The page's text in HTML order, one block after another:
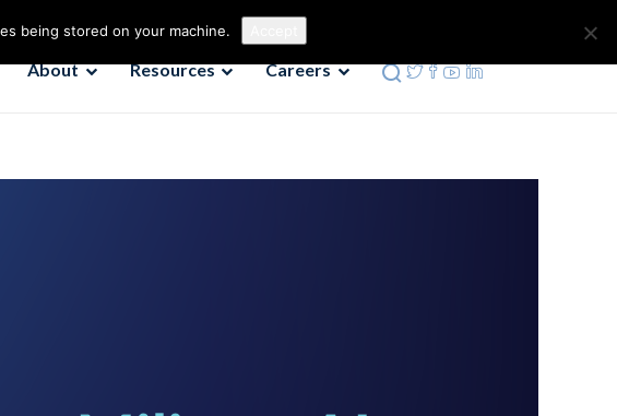
Contact us
About Resources Careers
being stored on your machine.